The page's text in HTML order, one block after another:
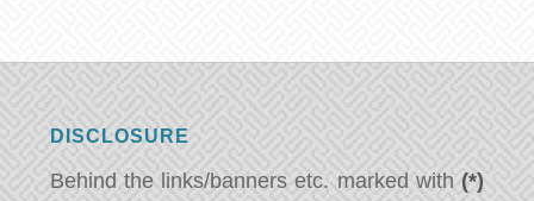
DISCLOSURE
Behind the links/banners etc. marked with (*)